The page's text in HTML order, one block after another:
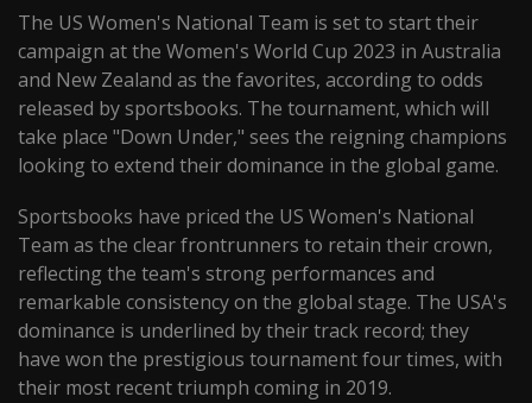
The US Women's National Team is set to start their
campaign at the Women's World Cup 2023 in Australia
and New Zealand as the favorites, according to odds
released by sportsbooks. The tournament, which will
take place "Down Under," sees the reigning champions
looking to extend their dominance in the global game.
Sportsbooks have priced the US Women's National
Team as the clear frontrunners to retain their crown,
reflecting the team's strong performances and
remarkable consistency on the global stage. The USA's
dominance is underlined by their track record; they
have won the prestigious tournament four times, with
their most recent triumph coming in 2019.